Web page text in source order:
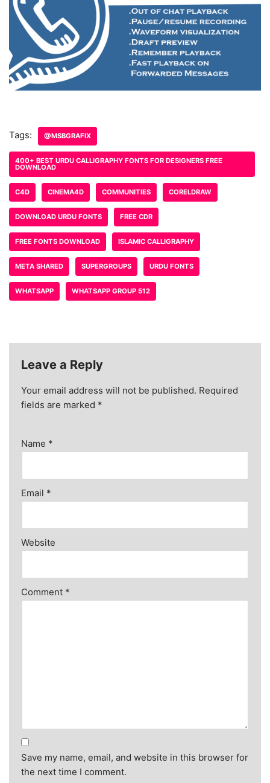
Tags: @MSBGRAFIX
400+ BEST URDU CALLIGRAPHY FONTS FOR DESIGNERS FREE
DOWNLOAD
C4D CINEMA4D COMMUNITIES CORELDRAW
DOWNLOAD URDU FONTS FREE CDR
FREE FONTS DOWNLOAD ISLAMIC CALLIGRAPHY
META SHARED SUPERGROUPS URDU FONTS
WHATSAPP WHATSAPP GROUP 512
Leave a Reply
Your email address will not be published. Required
fields are marked *
Name *
Email *
Website
Comment *
Save my name, email, and website in this browser for
the next time I comment.